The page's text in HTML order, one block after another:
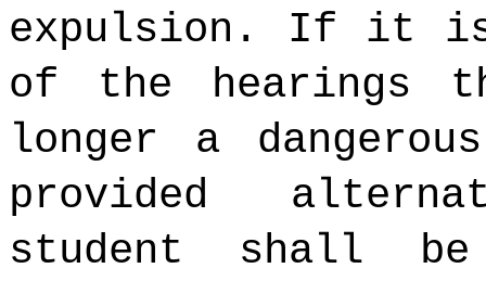
expulsion. If it is
of the hearings
longer a
provided
student shall